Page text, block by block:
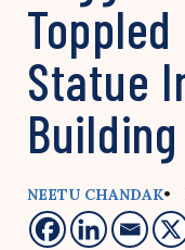
Statue
Building
NEETU CHANDAK•